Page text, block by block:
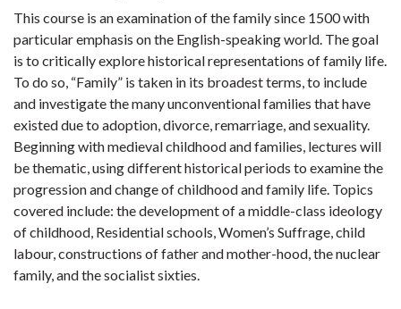
This course is an examination of the family since 1500 with
particular emphasis on the English-speaking world. The goal
is to critically explore historical representations of family life.
To do so, “Family” is taken in its broadest terms, to include
and investigate the many unconventional families that have
existed due to adoption, divorce, remarriage, and sexuality.
Beginning with medieval childhood and families, lectures will
be thematic, using different historical periods to examine the
progression and change of childhood and family life. Topics
covered include: the development of a middle-class ideology
of childhood, Residential schools, Women’s Suffrage, child
labour, constructions of father and mother-hood, the nuclear
family, and the socialist sixties.